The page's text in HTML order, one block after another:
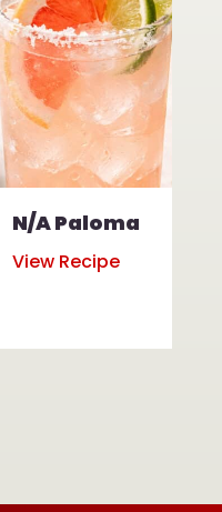
N/A Paloma
View Recipe